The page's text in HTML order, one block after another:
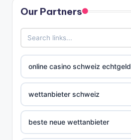
Our Partners
online casino schweiz echtgeld
wettanbieter schweiz
beste neue wettanbieter